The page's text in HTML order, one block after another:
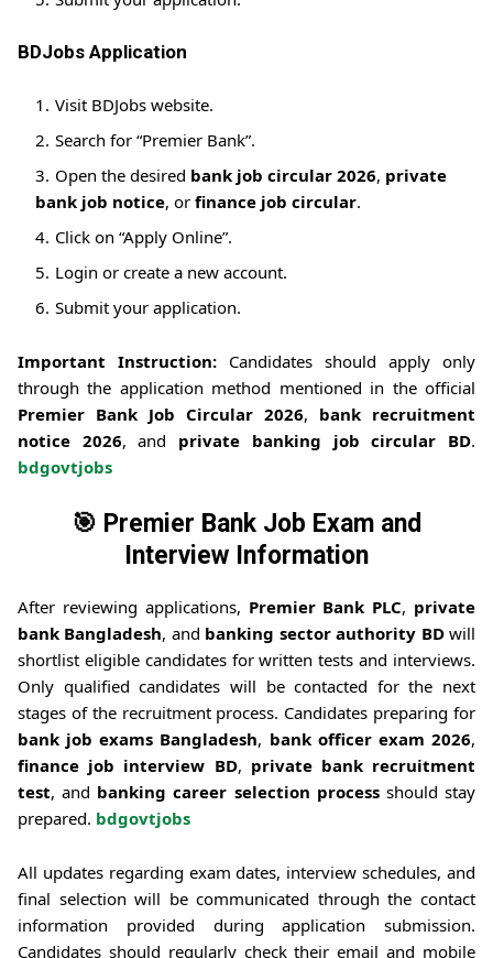
BDJobs Application
Visit BDJobs website.
Search for “Premier Bank”.
Open the desired bank job circular 2026, private
bank job notice, or finance job circular.
Click on “Apply Online”.
Login or create a new account.
Submit your application.
Important Instruction: Candidates should apply only
through the application method mentioned in the official
Premier Bank Job Circular 2026, bank recruitment
notice 2026, and private banking job circular BD.
bdgovtjobs
🎯 Premier Bank Job Exam and
Interview Information
After reviewing applications, Premier Bank PLC, private
bank Bangladesh, and banking sector authority BDwill
shortlist eligible candidates for written tests and interviews.
Only qualified candidates will be contacted for the next
stages of the recruitment process. Candidates preparing for
bank job exams Bangladesh, bank officer exam 2026,
finance job interview BD, private bank recruitment
test, and banking career selection processshould stay
prepared. bdgovtjobs
All updates regarding exam dates, interview schedules, and
final selection will be communicated through the contact
information provided during application submission.
Candidates should regularly check their email and mobile